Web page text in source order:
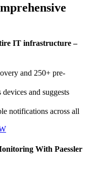
IT infrastructure –
and 250+ pre-
and suggests
notifications across all
With Paessler